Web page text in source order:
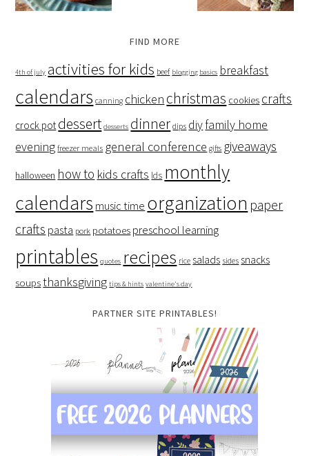
FIND MORE
4th of july activities for kids beef blogging basics breakfast
calendars canning chicken christmas cookies crafts
crock pot dessert desserts dinner dips diyfamily home
evening freezer meals general conference gifts giveaways
halloween how to kids crafts lds monthly
calendars music time organization paper
crafts pasta pork potatoes preschool learning
printables quotes recipes rice salads sides snacks
soupsthanksgiving tips & hints valentine's day
PARTNER SITE PRINTABLES!